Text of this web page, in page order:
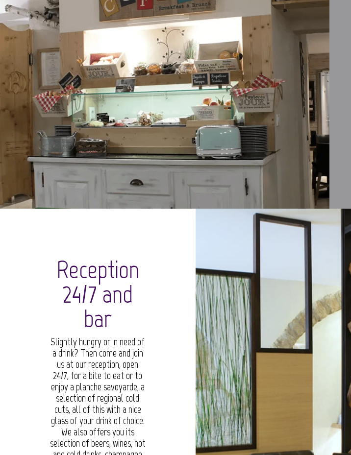
Reception
24/7 and
bar
Slightly hungry or in need of
a drink? Then come and join
us at our reception, open
24/7, for a bite to eat or to
enjoy a planche savoyarde, a
selection of regional cold
cuts, all of this with a nice
glass of your drink of choice.
We also offers you its
selection of beers, wines, hot